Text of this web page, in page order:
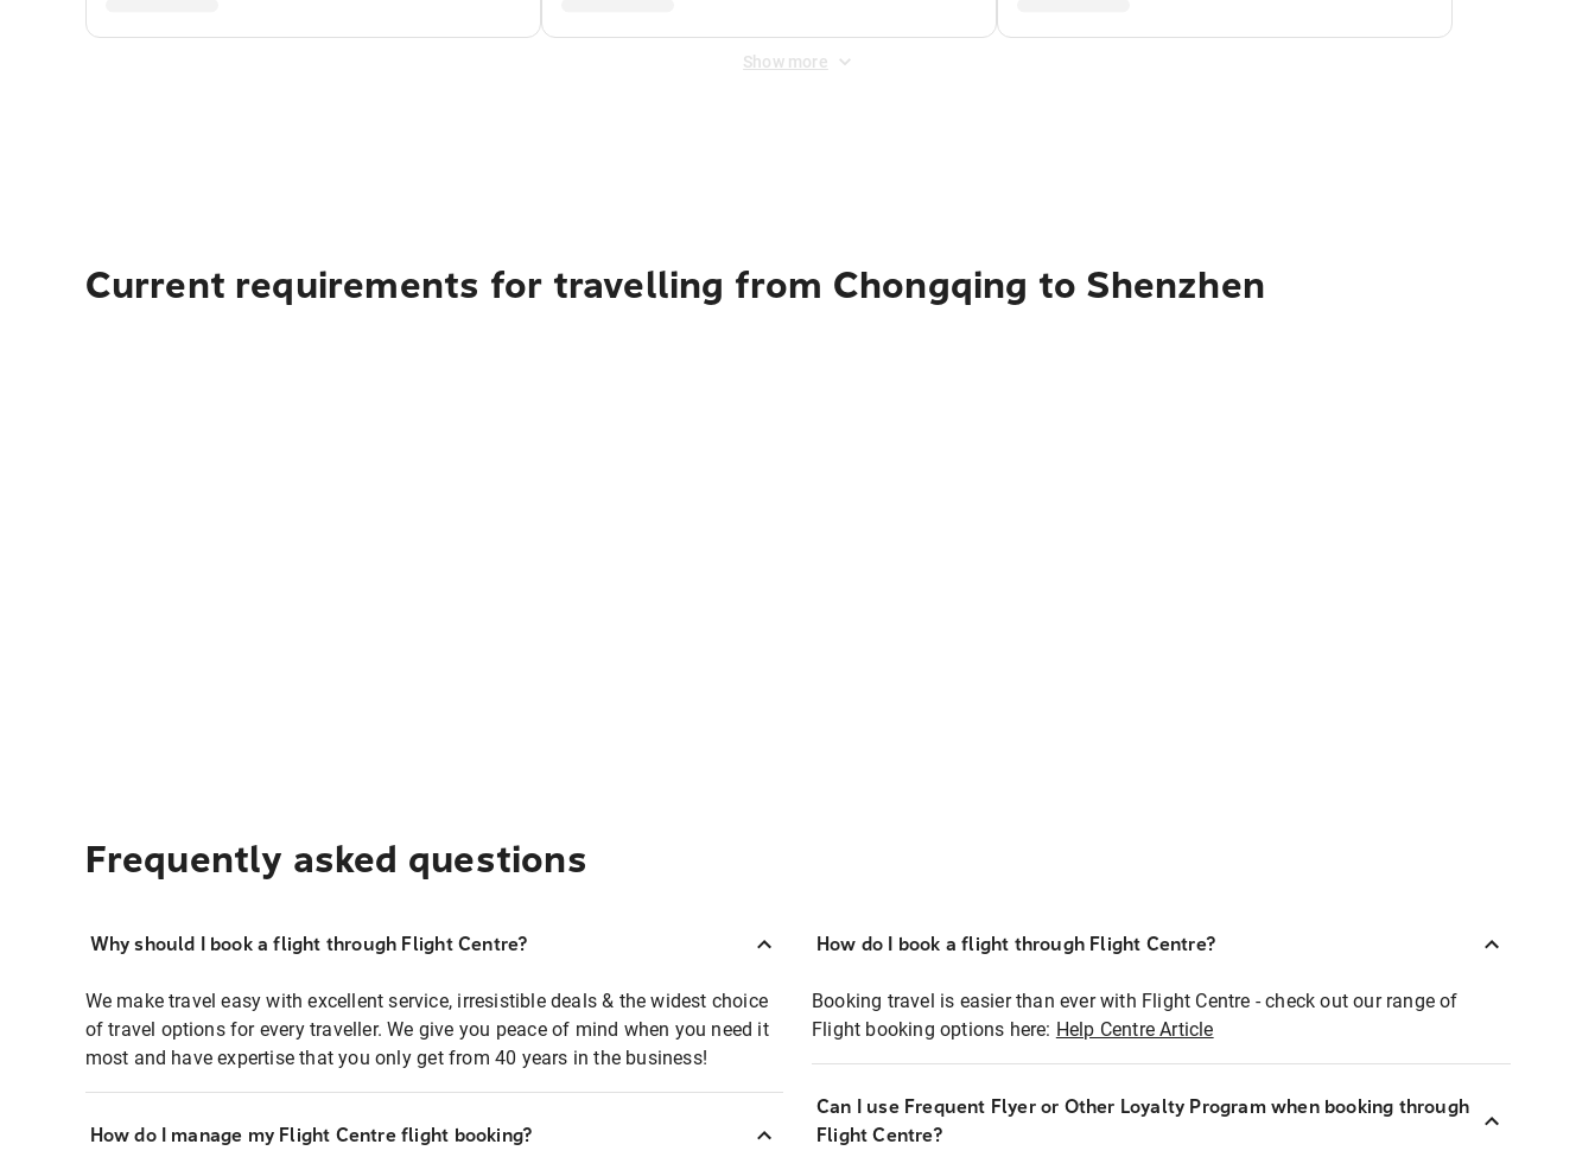
Show more
Current requirements for travelling from Chongqing to Shenzhen
Frequently asked questions
Why should I book a flight through Flight Centre?
We make travel easy with excellent service, irresistible deals & the widest choice
of travel options for every traveller. We give you peace of mind when you need it
most and have expertise that you only get from 40 years in the business!
How do I manage my Flight Centre flight booking?
How do I book a flight through Flight Centre?
Booking travel is easier than ever with Flight Centre - check out our range of
Flight booking options here: Help Centre Article
Can I use Frequent Flyer or Other Loyalty Program when booking through
Flight Centre?